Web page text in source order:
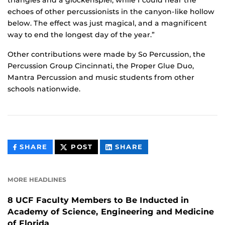
echoes of other percussionists in the canyon-like hollow
below. The effect was just magical, and a magnificent
way to end the longest day of the year.”
Other contributions were made by So Percussion, the
Percussion Group Cincinnati, the Proper Glue Duo,
Mantra Percussion and music students from other
schools nationwide.
SHARE THIS
CONTENT
POST THIS
CONTENT
SHARE
CONTENT
MORE HEADLINES
8 UCF Faculty Members to Be Inducted in
Academy of Science, Engineering and Medicine